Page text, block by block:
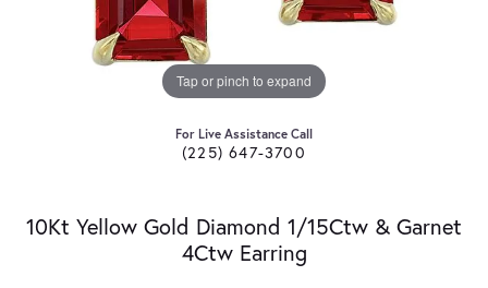
Tap or pinch to expand
For Live Assistance Call
(225) 647-3700
10Kt Yellow Gold Diamond 1/15Ctw & Garnet
4Ctw Earring